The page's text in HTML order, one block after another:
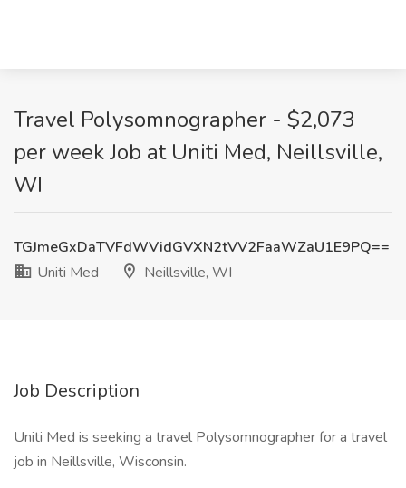
Travel Polysomnographer - $2,073
per week Job at Uniti Med, Neillsville,
WI
TGJmeGxDaTVFdWVidGVXN2tVV2FaaWZaU1E9PQ==
Uniti Med
Neillsville, WI
Job Description
Uniti Med is seeking a travel Polysomnographer for a travel
job in Neillsville, Wisconsin.